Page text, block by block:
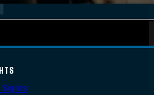
Sights